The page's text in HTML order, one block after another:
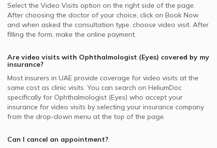
Select the Video Visits option on the right side of the page.
After choosing the doctor of your choice, click on Book Now
and when asked the consultation type, choose video visit. After
filling the form, make the online payment.
Are video visits with Ophthalmologist (Eyes) covered by my
insurance?
Most insurers in UAE provide coverage for video visits at the
same cost as clinic visits. You can search on HeliumDoc
specifically for Ophthalmologist (Eyes) who accept your
insurance for video visits by selecting your insurance company
from the drop-down menu at the top of the page.
Can I cancel an appointment?